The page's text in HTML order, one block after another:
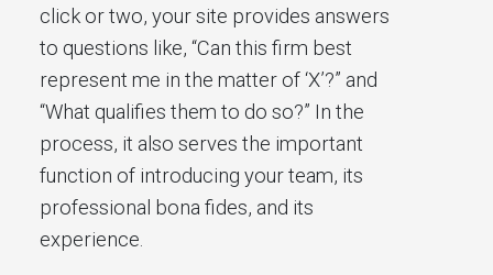
click or two, your site provides answers
to questions like, “Can this firm best
represent me in the matter of ‘X’?” and
“What qualifies them to do so?” In the
process, it also serves the important
function of introducing your team, its
professional bona fides, and its
experience.